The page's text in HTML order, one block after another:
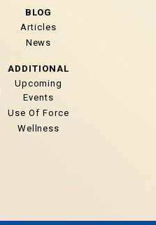
BLOG
Articles
News
ADDITIONAL
Upcoming
Events
Use Of Force
Wellness